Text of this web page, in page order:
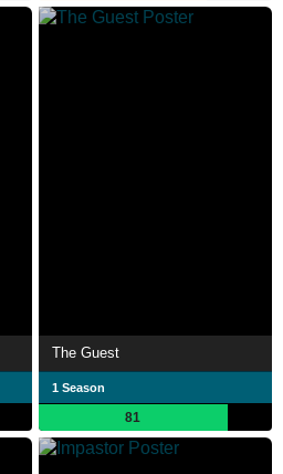
The Guest
1 Season
81